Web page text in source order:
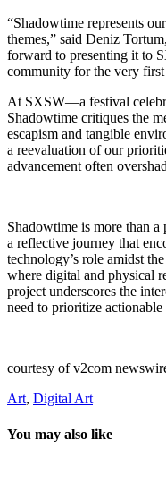
“Shadowtime represents
themes,” said Deniz
forward to presenting it to
community for the very first
At SXSW—a festival
Shadowtime critiques the
escapism and tangible
a reevaluation of our
advancement often
Shadowtime is more than
a reflective journey that
technology’s role amidst
where digital and physical
project underscores the
need to prioritize
courtesy of v2com
Art, Digital Art
You may also like